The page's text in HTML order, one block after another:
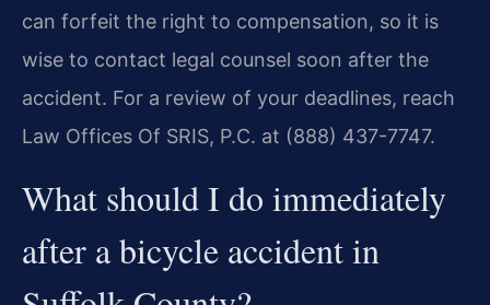
can forfeit the right to compensation, so it is
wise to contact legal counsel soon after the
accident. For a review of your deadlines, reach
Law Offices Of SRIS, P.C. at (888) 437-7747.
What should I do immediately
after a bicycle accident in